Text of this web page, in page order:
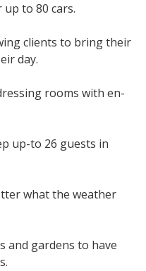
to 80 cars.
clients to bring their
day.
rooms with en-
up-to 26 guests in
what the weather
and gardens to have